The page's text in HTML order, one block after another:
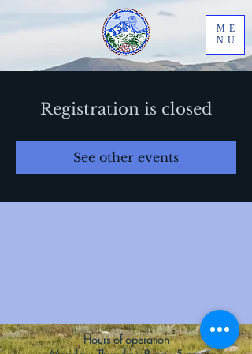
ME
NU
Registration is closed
See other events
Hours of operation